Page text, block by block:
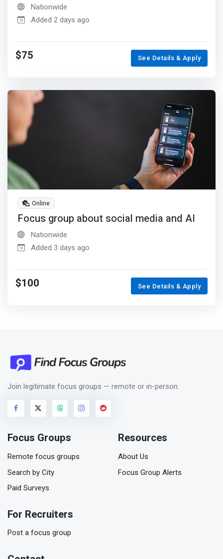
Nationwide
Added 2 days ago
$75 See Details & Apply
Online
Focus group about social media and AI
Nationwide
Added 3 days ago
$100 See Details & Apply
Join legitimate focus groups — remote or in-person.
Focus Groups
Remote focus groups
Search by City
Paid Surveys
Resources
About Us
Focus Group Alerts
For Recruiters
Post a focus group